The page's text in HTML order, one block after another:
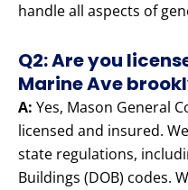
handle all aspects of
Q2: Are you
Marine Ave
A: Yes, Mason General
licensed and insured.
state regulations,
Buildings (DOB) codes.